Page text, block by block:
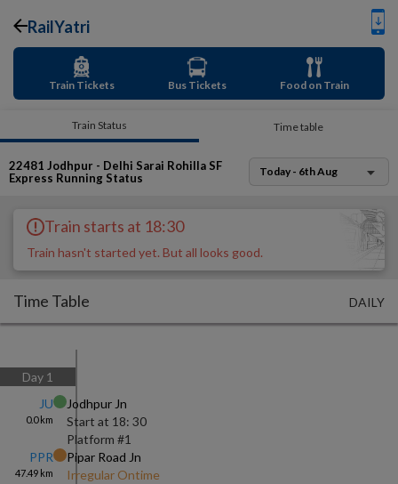
RailYatri
Train Tickets Bus Tickets Food on Train
Train Status Time table
22481 Jodhpur - Delhi Sarai Rohilla SF
Express Running Status Today - 6th Aug
Train starts at 18:30
Train hasn't started yet. But all looks good.
Time Table DAILY
Day 1
JU
0.0km
Jodhpur Jn
Start at 18: 30
Platform #1
PPR
47.49 km
Pipar Road Jn
Irregular Ontime